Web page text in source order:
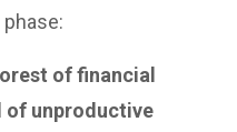
of financial
of unproductive